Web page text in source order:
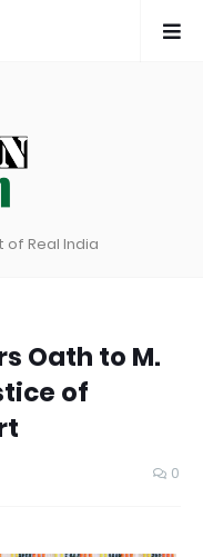
of Real India
Oath to M.
of
0